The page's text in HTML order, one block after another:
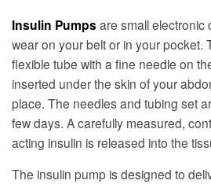
Insulin Pumpsare small electronic
wear on your belt or in your pocket.
flexible tube with a fine needle on
inserted under the skin of your
place. The needles and tubing set
few days. A carefully measured,
acting insulin is released into the
The insulin pump is designed to